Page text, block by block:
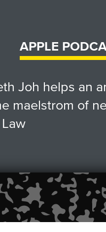
APPLE
Joh helps an
maelstrom of